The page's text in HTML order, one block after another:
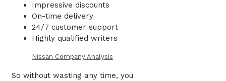
Impressive discounts
On-time delivery
24/7 customer support
Highly qualified writers
Nissan Company Analysis
So without wasting any time, you